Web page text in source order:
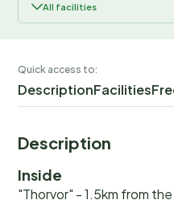
All facilities
Quick access to:
DescriptionFacilities
Description
Inside
"Thorvor" - 1.5km from